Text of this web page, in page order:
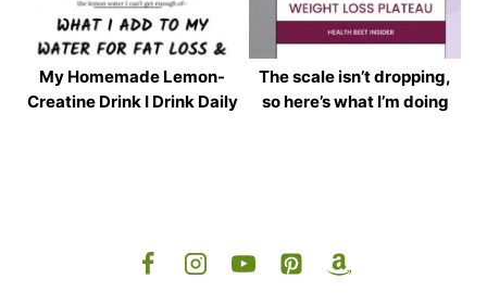
My Homemade Lemon-
Creatine Drink I Drink Daily
The scale isn’t dropping,
so here’s what I’m doing